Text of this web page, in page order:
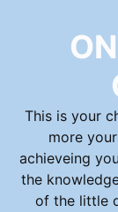
This is your
more
achieveing
the
of the little